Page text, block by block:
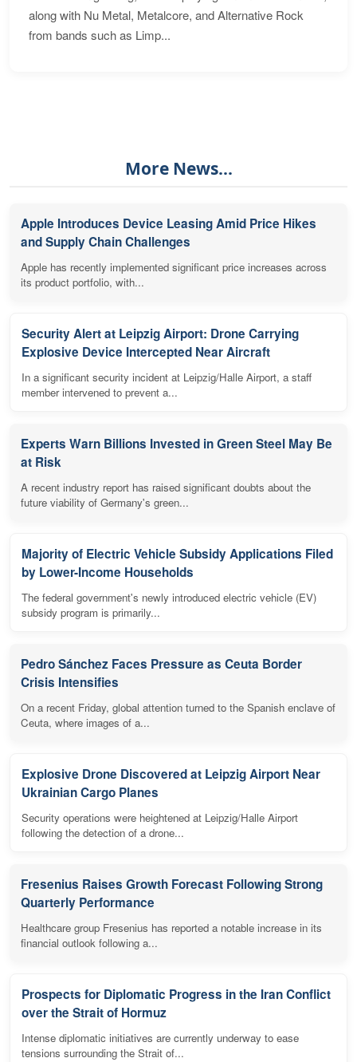
along with Nu Metal, Metalcore, and Alternative Rock
from bands such as Limp...
More News...
Apple Introduces Device Leasing Amid Price Hikes
and Supply Chain Challenges
Apple has recently implemented significant price increases across
its product portfolio, with...
Security Alert at Leipzig Airport: Drone Carrying
Explosive Device Intercepted Near Aircraft
In a significant security incident at Leipzig/Halle Airport, a staff
member intervened to prevent a...
Experts Warn Billions Invested in Green Steel May Be
at Risk
A recent industry report has raised significant doubts about the
future viability of Germany's green...
Majority of Electric Vehicle Subsidy Applications Filed
by Lower-Income Households
The federal government's newly introduced electric vehicle (EV)
subsidy program is primarily...
Pedro Sánchez Faces Pressure as Ceuta Border
Crisis Intensifies
On a recent Friday, global attention turned to the Spanish enclave of
Ceuta, where images of a...
Explosive Drone Discovered at Leipzig Airport Near
Ukrainian Cargo Planes
Security operations were heightened at Leipzig/Halle Airport
following the detection of a drone...
Fresenius Raises Growth Forecast Following Strong
Quarterly Performance
Healthcare group Fresenius has reported a notable increase in its
financial outlook following a...
Prospects for Diplomatic Progress in the Iran Conflict
over the Strait of Hormuz
Intense diplomatic initiatives are currently underway to ease
tensions surrounding the Strait of...